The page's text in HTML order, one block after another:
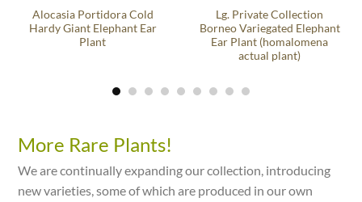
Alocasia Portidora Cold
Hardy Giant Elephant Ear
Plant
Lg. Private Collection
Borneo Variegated Elephant
Ear Plant (homalomena
actual plant)
More Rare Plants!
We are continually expanding our collection, introducing
new varieties, some of which are produced in our own